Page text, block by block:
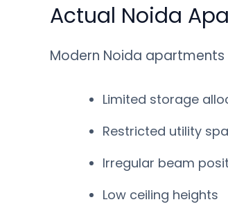
Actual Noida
Modern Noida
Limited storage
Restricted utility
Irregular beam
Low ceiling heights